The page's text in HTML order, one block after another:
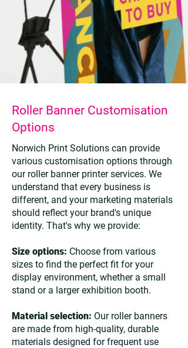
Roller Banner Customisation
Options
Norwich Print Solutions can provide
various customisation options through
our roller banner printer services. We
understand that every business is
different, and your marketing materials
should reflect your brand's unique
identity. That's why we provide:
Size options: Choose from various
sizes to find the perfect fit for your
display environment, whether a small
stand or a larger exhibition booth.
Material selection: Our roller banners
are made from high-quality, durable
materials designed for frequent use